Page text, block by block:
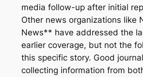
media follow-up after initial
Other news organizations like
News** have addressed the
earlier coverage, but not the
this specific story. Good
collecting information from